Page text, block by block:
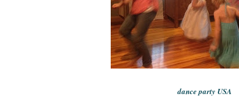
dance party USA